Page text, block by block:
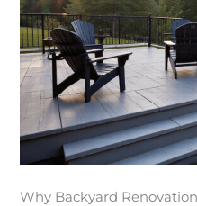
Why Backyard